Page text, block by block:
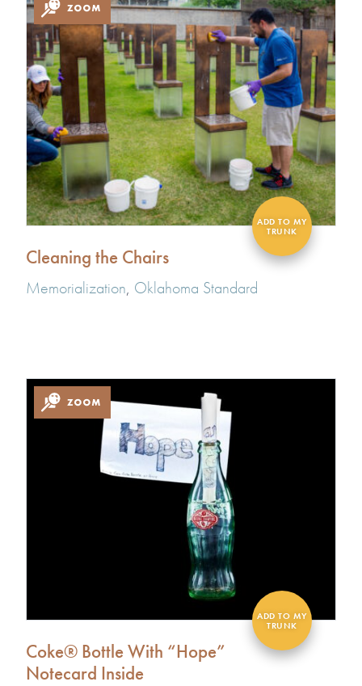
Cleaning the Chairs
Memorialization, Oklahoma Standard
Coke® Bottle With “Hope”
Notecard Inside